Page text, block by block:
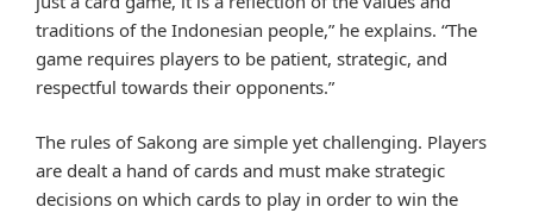
traditions of the Indonesian people,” he explains. “The
game requires players to be patient, strategic, and
respectful towards their opponents.”
The rules of Sakong are simple yet challenging. Players
are dealt a hand of cards and must make strategic
decisions on which cards to play in order to win the